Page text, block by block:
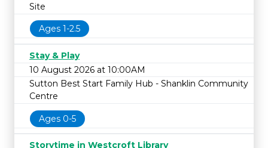
Site
Ages 1-2.5
Stay & Play
10 August 2026 at 10:00AM
Sutton Best Start Family Hub - Shanklin Community
Centre
Ages 0-5
Storytime in Westcroft Library